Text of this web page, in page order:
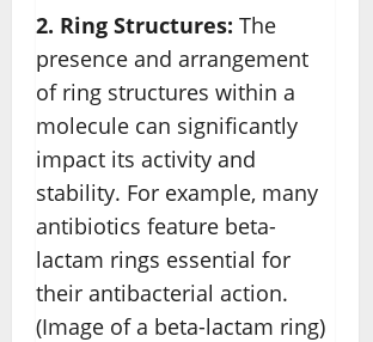
2. Ring Structures: The
presence and arrangement
of ring structures within a
molecule can significantly
impact its activity and
stability. For example, many
antibiotics feature beta-
lactam rings essential for
their antibacterial action.
(Image of a beta-lactam ring)